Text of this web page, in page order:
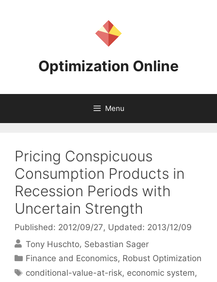
Optimization Online
Menu
Pricing Conspicuous
Consumption Products in
Recession Periods with
Uncertain Strength
Published: 2012/09/27, Updated: 2013/12/09
Tony Huschto Sebastian Sager
Categories
Finance and Economics, Robust Optimization
Tags
conditional-value-at-risk, economic system,